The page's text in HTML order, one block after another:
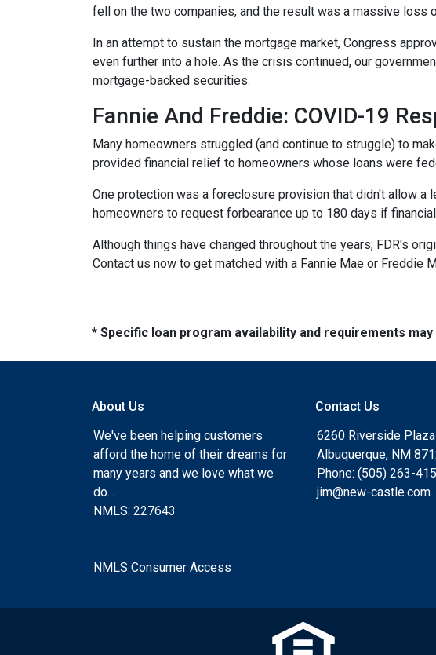
fell on the two companies, and the result was a massive
In an attempt to sustain the mortgage market, Congress
even further into a hole. As the crisis continued, our
mortgage-backed securities.
Fannie And Freddie: COVID-19
Many homeowners struggled (and continue to struggle) to
provided financial relief to homeowners whose loans were
One protection was a foreclosure provision that didn't allow
homeowners to request forbearance up to 180 days if
Although things have changed throughout the years, FDR's
Contact us now to get matched with a Fannie Mae or Freddie
* Specific loan program availability and requirements
About Us
We've been helping customers
afford the home of their dreams for
many years and we love what we
do...
NMLS: 227643
NMLS Consumer Access
Contact Us
6260 Riverside
Albuquerque, NM
Phone: (505) 263-
jim@new-castle.com